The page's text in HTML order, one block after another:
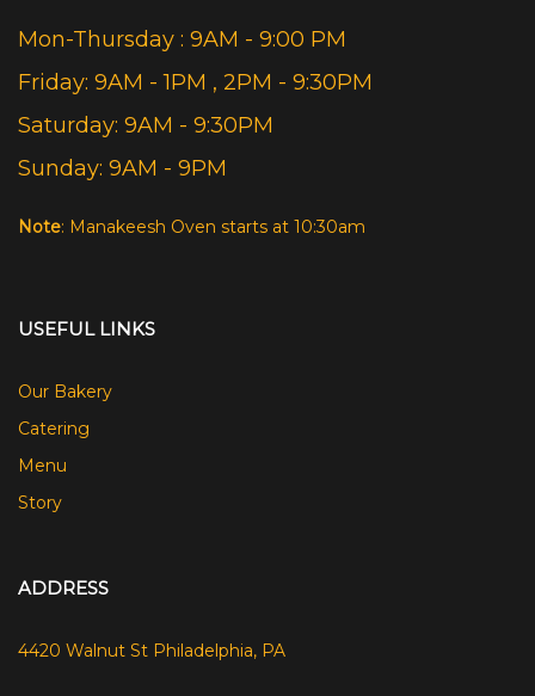
Mon-Thursday : 9AM - 9:00 PM
Friday: 9AM - 1PM , 2PM - 9:30PM
Saturday: 9AM - 9:30PM
Sunday: 9AM - 9PM
Note: Manakeesh Oven starts at 10:30am
USEFUL LINKS
Our Bakery
Catering
Menu
Story
ADDRESS
4420 Walnut St Philadelphia, PA